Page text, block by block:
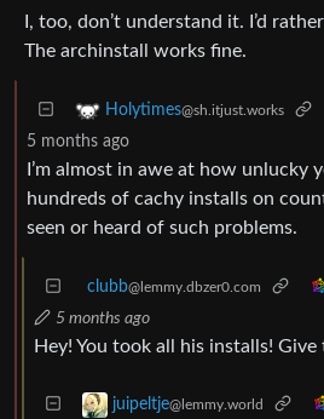
I, too, don’t understand it. I’d
The archinstall works fine.
Holytimes@sh.itjust.works
5 months ago
I’m almost in awe at how unlucky
hundreds of cachy installs on
seen or heard of such problems.
clubb@lemmy.dbzer0.com
5 months ago
Hey! You took all his installs! Give
juipeltje@lemmy.world